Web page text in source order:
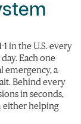
1 in the U.S. every
Each one
emergency, a
Behind every
in seconds,
either helping